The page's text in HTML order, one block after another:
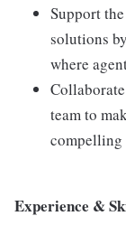
Support
solutions
where
team to
compelling
Experience &